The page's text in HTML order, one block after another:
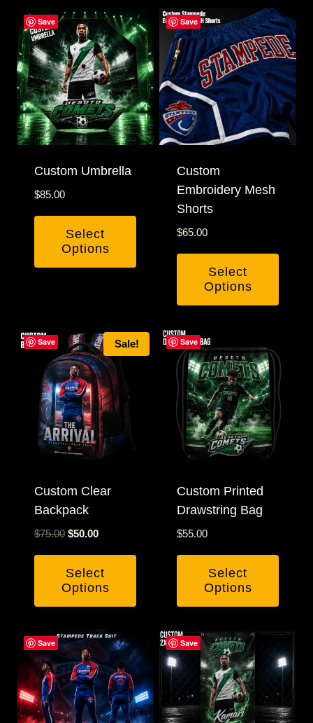
product
has
multiple
variants.
The
options
may
chosen
on
the
product
Save
Custom Umbrella
$85.00
Select
Options
Save
Custom
Embroidery Mesh
Shorts
$65.00
Select
Options
product
has
multiple
variants.
The
options
may
chosen
on
the
Save Sale!
Custom Clear
Backpack
$75.00 Original
was:
$75.00.
$50.00Current
is:
$50.00.
Select
Options
Save
Custom Printed
Drawstring Bag
$55.00
Select
Options
Save Save